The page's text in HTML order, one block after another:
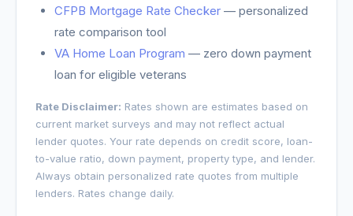
CFPB Mortgage Rate Checker — personalized
rate comparison tool
VA Home Loan Program — zero down payment
loan for eligible veterans
Rate Disclaimer: Rates shown are estimates based on
current market surveys and may not reflect actual
lender quotes. Your rate depends on credit score, loan-
to-value ratio, down payment, property type, and lender.
Always obtain personalized rate quotes from multiple
lenders. Rates change daily.